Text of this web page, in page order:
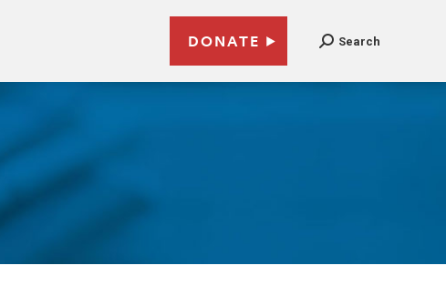
DONATE Search